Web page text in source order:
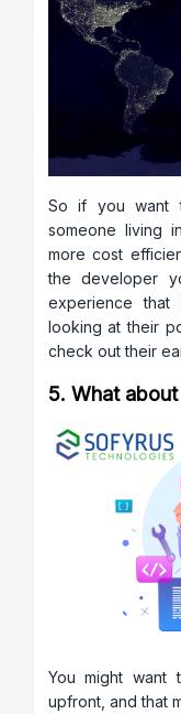
So if you want
someone living
more cost
the developer
experience
looking at their
check out their
5. What
You might
upfront, and that